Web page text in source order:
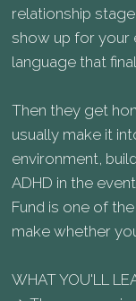
relationship
show up for your
language that
Then they get
usually make it
environment,
ADHD in the
Fund is one of
make whether
WHAT YOU'LL